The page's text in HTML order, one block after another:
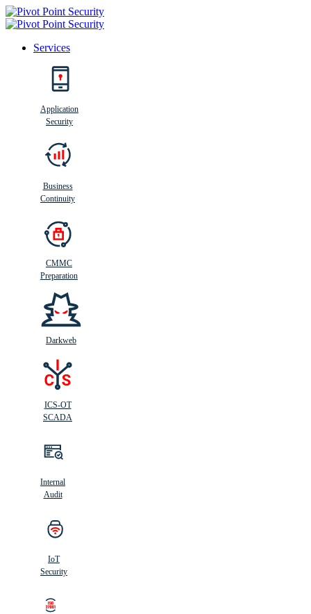
Services
Application
Security
Business
Continuity
CMMC
Preparation
Darkweb
ICS-OT
SCADA
Internal
Audit
IoT
Security